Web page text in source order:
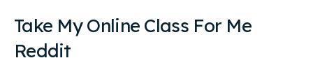
Take My Online Class For Me
Reddit